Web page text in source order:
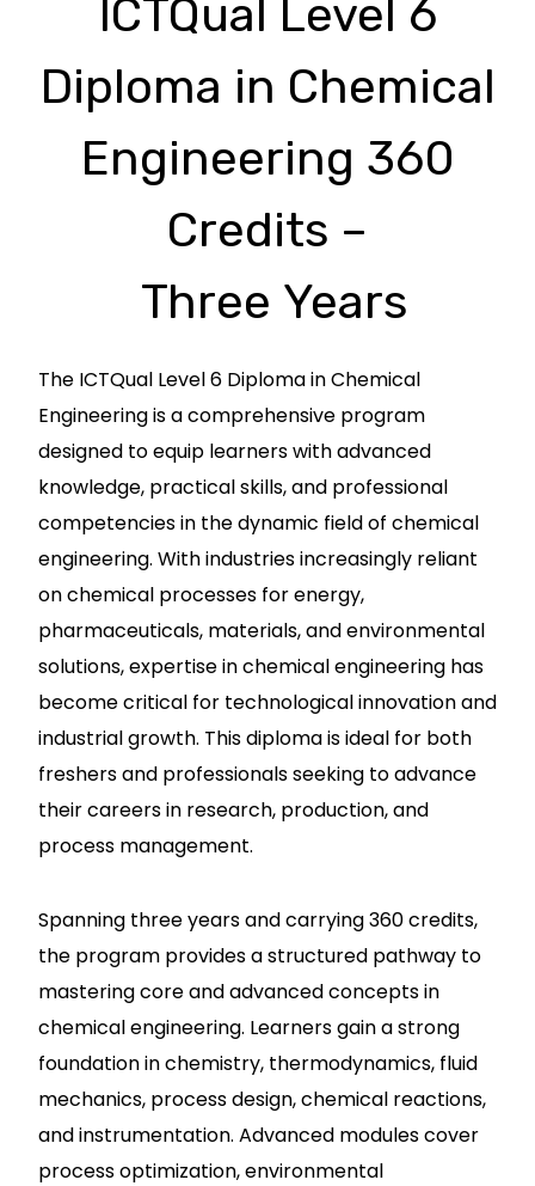
ICTQual Level 6
Diploma in Chemical
Engineering 360
Credits –
Three Years
The ICTQual Level 6 Diploma in Chemical
Engineering is a comprehensive program
designed to equip learners with advanced
knowledge, practical skills, and professional
competencies in the dynamic field of chemical
engineering. With industries increasingly reliant
on chemical processes for energy,
pharmaceuticals, materials, and environmental
solutions, expertise in chemical engineering has
become critical for technological innovation and
industrial growth. This diploma is ideal for both
freshers and professionals seeking to advance
their careers in research, production, and
process management.
Spanning three years and carrying 360 credits,
the program provides a structured pathway to
mastering core and advanced concepts in
chemical engineering. Learners gain a strong
foundation in chemistry, thermodynamics, fluid
mechanics, process design, chemical reactions,
and instrumentation. Advanced modules cover
process optimization, environmental